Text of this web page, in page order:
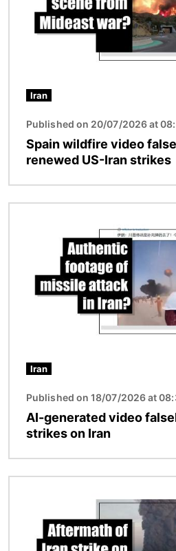
Iran
Published on 20/07/2026 at
Spain wildfire video
renewed US-Iran strikes
Iran
Published on 18/07/2026 at
AI-generated video
strikes on Iran